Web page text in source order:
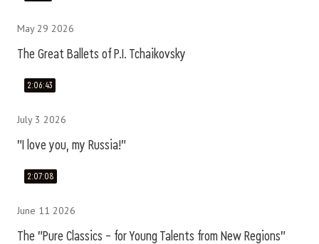
May 29 2026
The Great Ballets of P.I. Tchaikovsky
2:06:43
July 3 2026
"I love you, my Russia!"
2:07:08
June 11 2026
The "Pure Classics – for Young Talents from New Regions"